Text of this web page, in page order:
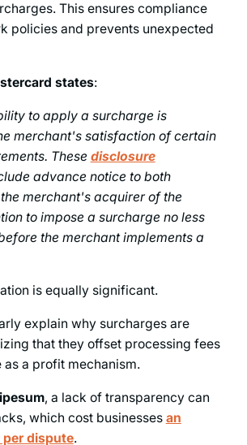
This ensures compliance
policies and prevents unexpected
states:
to apply a surcharge is
merchant's satisfaction of certain
These disclosure
advance notice to both
merchant's acquirer of the
to impose a surcharge no less
the merchant implements a
is equally significant.
explain why surcharges are
that they offset processing fees
as a profit mechanism.
, a lack of transparency can
which cost businesses an
per dispute.